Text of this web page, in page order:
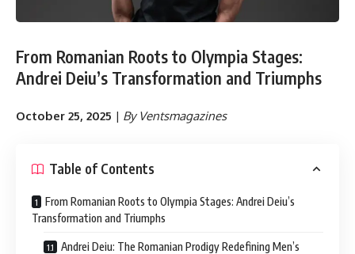
From Romanian Roots to Olympia Stages:
Andrei Deiu’s Transformation and Triumphs
October 25, 2025 | By Ventsmagazines
Table of Contents
From Romanian Roots to Olympia Stages: Andrei Deiu’s
Transformation and Triumphs
Andrei Deiu: The Romanian Prodigy Redefining Men’s